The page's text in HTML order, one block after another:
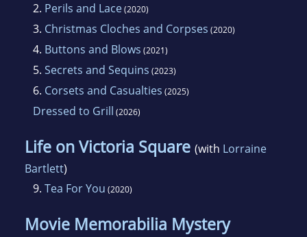
2. Perils and Lace(2020)
3. Christmas Cloches and Corpses (2020)
4. Buttons and Blows (2021)
5. Secrets and Sequins (2023)
6. Corsets and Casualties (2025)
Dressed to Grill (2026)
Life on Victoria Square (with Lorraine
Bartlett)
9. Tea For You (2020)
Movie Memorabilia Mystery